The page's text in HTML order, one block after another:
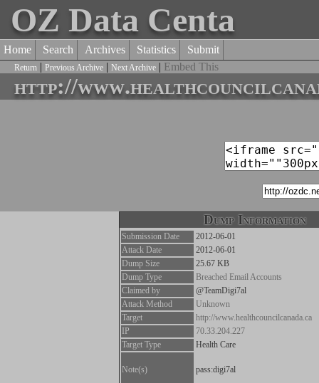
OZ Data Centa
Home Search Archives Statistics Submit
Return | Previous Archive | Next Archive | Embed This
http://
Dump Information
Submission Date
2012-06-01
Attack Date
2012-06-01
Dump Size
25.67 KB
Dump Type
Breached Email Accounts
Claimed by
@TeamDigi7al
Attack Method
Unknown
Target
http://www.healthcouncilcanada.ca
IP
70.33.204.227
Target Type
Health Care
Note(s) pass:digi7al